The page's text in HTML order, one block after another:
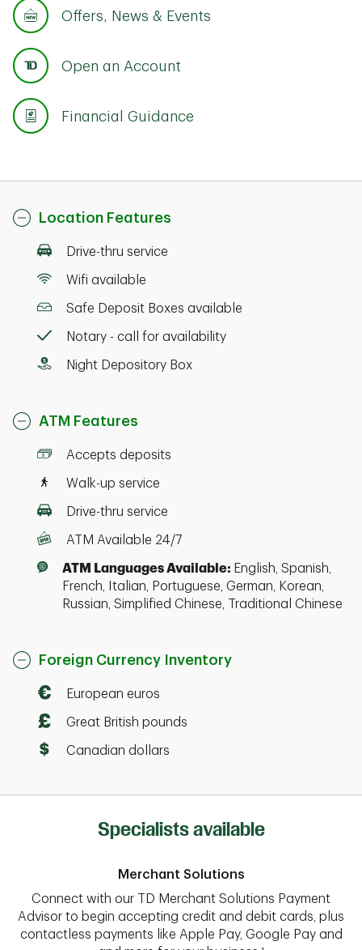
Offers, News & Events
Open an Account
Financial Guidance
Location Features
Drive-thru service
Wifi available
Safe Deposit Boxes available
Notary - call for availability
Night Depository Box
ATM Features
Accepts deposits
Walk-up service
Drive-thru service
ATM Available 24/7
ATM Languages Available: English, Spanish,
French, Italian, Portuguese, German, Korean,
Russian, Simplified Chinese, Traditional Chinese
Foreign Currency Inventory
European euros
Great British pounds
Canadian dollars
Specialists available
Merchant Solutions
Connect with our TD Merchant Solutions Payment
Advisor to begin accepting credit and debit cards, plus
contactless payments like Apple Pay, Google Pay and